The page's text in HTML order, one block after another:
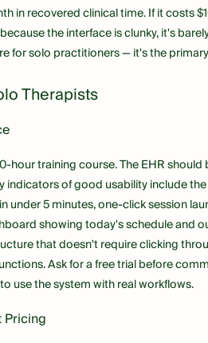
in recovered clinical time. If it costs
the interface is clunky, it's
for solo practitioners — it's the
Therapists
hour training course. The EHR should
indicators of good usability include
under 5 minutes, one-click session
showing today's schedule and
that doesn't require clicking
Ask for a free trial before
use the system with real workflows.
Pricing